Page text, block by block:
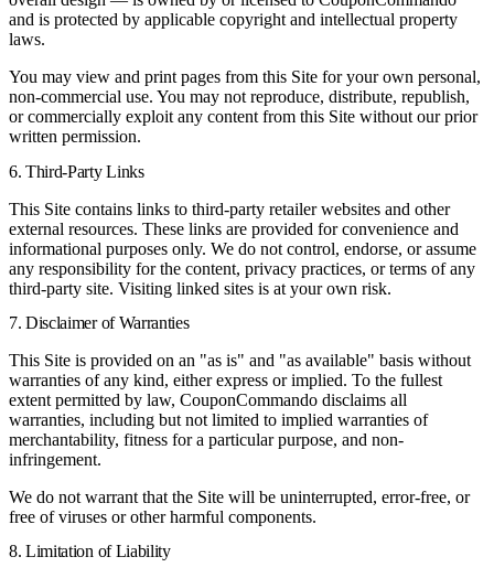
and is protected by applicable copyright and intellectual property
laws.
You may view and print pages from this Site for your own personal,
non-commercial use. You may not reproduce, distribute, republish,
or commercially exploit any content from this Site without our prior
written permission.
6. Third-Party Links
This Site contains links to third-party retailer websites and other
external resources. These links are provided for convenience and
informational purposes only. We do not control, endorse, or assume
any responsibility for the content, privacy practices, or terms of any
third-party site. Visiting linked sites is at your own risk.
7. Disclaimer of Warranties
This Site is provided on an "as is" and "as available" basis without
warranties of any kind, either express or implied. To the fullest
extent permitted by law, CouponCommando disclaims all
warranties, including but not limited to implied warranties of
merchantability, fitness for a particular purpose, and non-
infringement.
We do not warrant that the Site will be uninterrupted, error-free, or
free of viruses or other harmful components.
8. Limitation of Liability